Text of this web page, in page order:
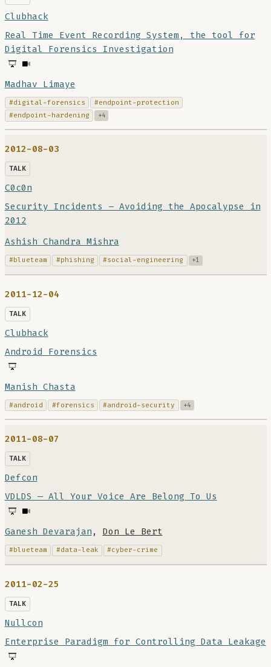
Clubhack
Real Time Event Recording System, the tool for
Digital Forensics Investigation
Madhav Limaye
#digital-forensics
#endpoint-protection
#endpoint-hardening
+4
2012-08-03
TALK
C0c0n
Security Incidents – Avoiding the Apocalypse in
2012
Ashish Chandra Mishra
#blueteam #phishing #social-engineering +1
2011-12-04
TALK
Clubhack
Android Forensics
Manish Chasta
#android #forensics #android-security +4
2011-08-07
TALK
Defcon
VDLDS — All Your Voice Are Belong To Us
Ganesh Devarajan , Don Le Bert
#blueteam #data-leak #cyber-crime
2011-02-25
TALK
Nullcon
Enterprise Paradigm for Controlling Data Leakage